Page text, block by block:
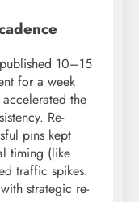
10–15
for a week
accelerated the
Re-
pins kept
timing (like
traffic spikes.
strategic re-